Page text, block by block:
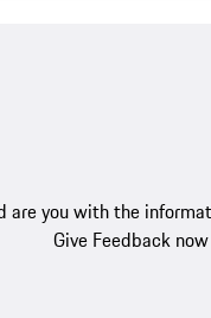
are you with the
Give Feedback now